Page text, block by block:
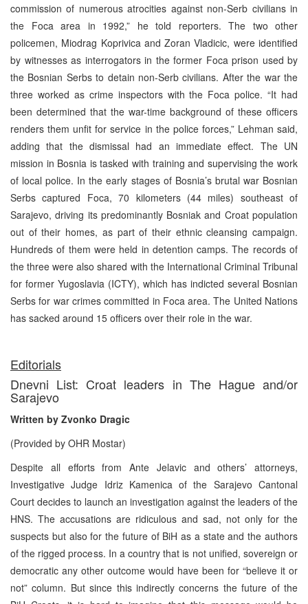
commission of numerous atrocities against non-Serb civilians in
the Foca area in 1992,” he told reporters. The two other
policemen, Miodrag Koprivica and Zoran Vladicic, were identified
by witnesses as interrogators in the former Foca prison used by
the Bosnian Serbs to detain non-Serb civilians. After the war the
three worked as crime inspectors with the Foca police. “It had
been determined that the war-time background of these officers
renders them unfit for service in the police forces,” Lehman said,
adding that the dismissal had an immediate effect. The UN
mission in Bosnia is tasked with training and supervising the work
of local police. In the early stages of Bosnia’s brutal war Bosnian
Serbs captured Foca, 70 kilometers (44 miles) southeast of
Sarajevo, driving its predominantly Bosniak and Croat population
out of their homes, as part of their ethnic cleansing campaign.
Hundreds of them were held in detention camps. The records of
the three were also shared with the International Criminal Tribunal
for former Yugoslavia (ICTY), which has indicted several Bosnian
Serbs for war crimes committed in Foca area. The United Nations
has sacked around 15 officers over their role in the war.
Editorials
Dnevni List: Croat leaders in The Hague and/or
Sarajevo
Written by Zvonko Dragic
(Provided by OHR Mostar)
Despite all efforts from Ante Jelavic and others’ attorneys,
Investigative Judge Idriz Kamenica of the Sarajevo Cantonal
Court decides to launch an investigation against the leaders of the
HNS. The accusations are ridiculous and sad, not only for the
suspects but also for the future of BiH as a state and the authors
of the rigged process. In a country that is not unified, sovereign or
democratic any other outcome would have been for “believe it or
not” column. But since this indirectly concerns the future of the